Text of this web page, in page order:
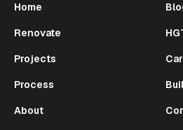
Home
Renovate
Projects
Process
About